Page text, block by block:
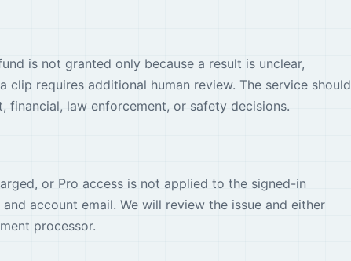
is not granted only because a result is unclear,
clip requires additional human review. The service should
financial, law enforcement, or safety decisions.
or Pro access is not applied to the signed-in
account email. We will review the issue and either
processor.